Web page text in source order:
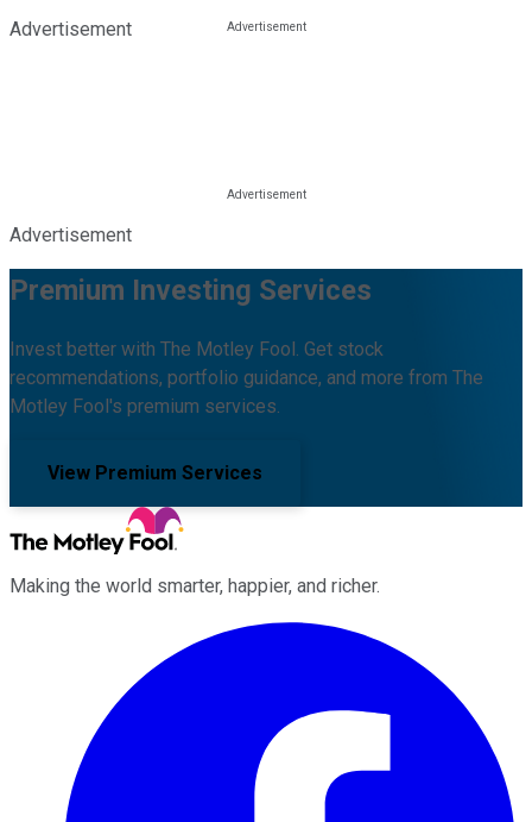
Advertisement
Advertisement
Premium Investing Services
Invest better with The Motley Fool. Get stock
recommendations, portfolio guidance, and more from The
Motley Fool's premium services.
View Premium Services
Making the world smarter, happier, and richer.